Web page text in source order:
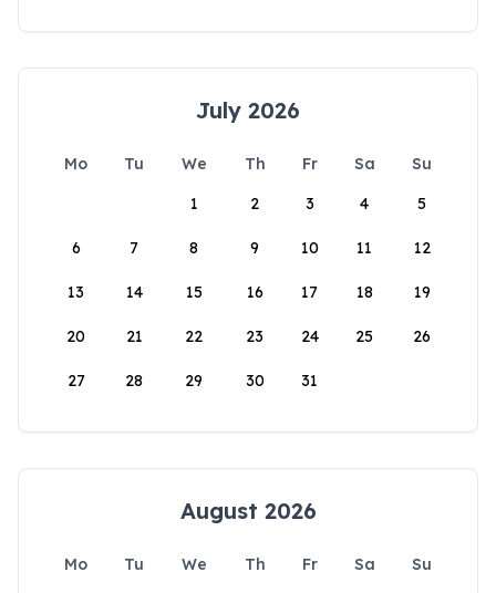
July 2026
Mo Tu We Th Fr Sa
Su
1
2 3 4 5
6 7 8 9 10 11 12
13 14 15 16 17 18 19
20 21 22 23 24 25 26
27 28 29 30 31
August 2026
Mo Tu We Th Fr Sa
Su